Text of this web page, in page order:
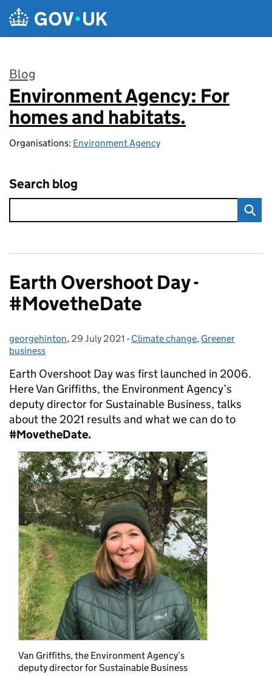
Skip to main content
Blog
:
Environment Agency: For
homes and habitats.
Organisations: Environment Agency
Search blog
Earth Overshoot Day -
#MovetheDate
Posted by:
georgehinton, Posted on:
29 July 2021 - Categories:
Climate change, Greener
business
Earth Overshoot Day was first launched in 2006.
Here Van Griffiths, the Environment Agency’s
deputy director for Sustainable Business, talks
about the 2021 results and what we can do to
#MovetheDate.
Van Griffiths, the Environment Agency’s
deputy director for Sustainable Business